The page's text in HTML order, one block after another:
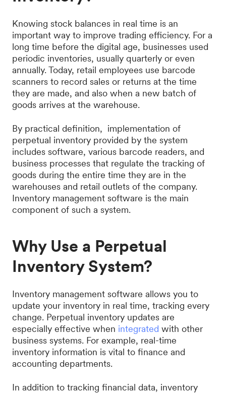
Knowing stock balances in real time is an
important way to improve trading efficiency. For a
long time before the digital age, businesses used
periodic inventories, usually quarterly or even
annually. Today, retail employees use barcode
scanners to record sales or returns at the time
they are made, and also when a new batch of
goods arrives at the warehouse.
By practical definition, implementation of
perpetual inventory provided by the system
includes software, various barcode readers, and
business processes that regulate the tracking of
goods during the entire time they are in the
warehouses and retail outlets of the company.
Inventory management software is the main
component of such a system.
Why Use a Perpetual
Inventory System?
Inventory management software allows you to
update your inventory in real time, tracking every
change. Perpetual inventory updates are
especially effective when integrated with other
business systems. For example, real-time
inventory information is vital to finance and
accounting departments.
In addition to tracking financial data, inventory